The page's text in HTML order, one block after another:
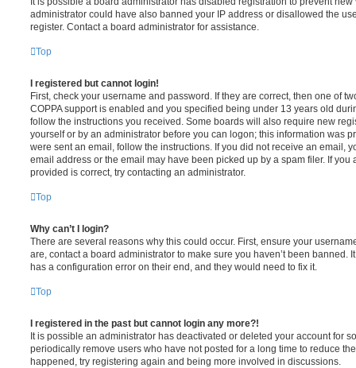
administrator could have also banned your IP address or disallowed the
register. Contact a board administrator for assistance.
Top
I registered but cannot login!
First, check your username and password. If they are correct, then one of
COPPA support is enabled and you specified being under 13 years old
follow the instructions you received. Some boards will also require new
yourself or by an administrator before you can logon; this information was
were sent an email, follow the instructions. If you did not receive an email,
email address or the email may have been picked up by a spam filer. If you
provided is correct, try contacting an administrator.
Top
Why can’t I login?
There are several reasons why this could occur. First, ensure your
are, contact a board administrator to make sure you haven’t been banned.
has a configuration error on their end, and they would need to fix it.
Top
I registered in the past but cannot login any more?!
It is possible an administrator has deactivated or deleted your account for
periodically remove users who have not posted for a long time to reduce
happened, try registering again and being more involved in discussions.